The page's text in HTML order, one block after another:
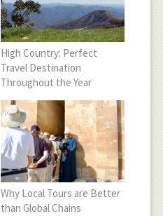
High Country: Perfect
Travel Destination
Throughout the Year
Why Local Tours are Better
than Global Chains